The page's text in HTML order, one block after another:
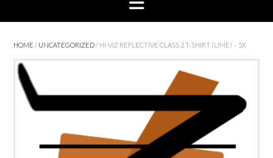
HOME / UNCATEGORIZED/ HI-VIZ REFLECTIVE CLASS 2 T-SHIRT (LIME) – 5X